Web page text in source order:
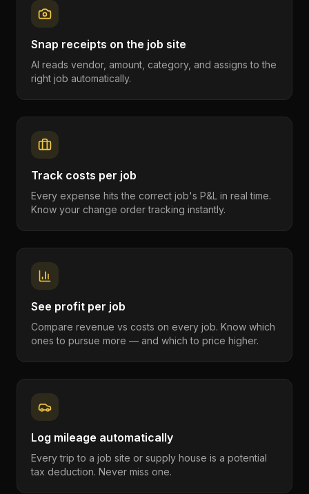
Snap receipts on the job site
AI reads vendor, amount, category, and assigns to the
right job automatically.
Track costs per job
Every expense hits the correct job's P&L in real time.
Know your change order tracking instantly.
See profit per job
Compare revenue vs costs on every job. Know which
ones to pursue more — and which to price higher.
Log mileage automatically
Every trip to a job site or supply house is a potential
tax deduction. Never miss one.